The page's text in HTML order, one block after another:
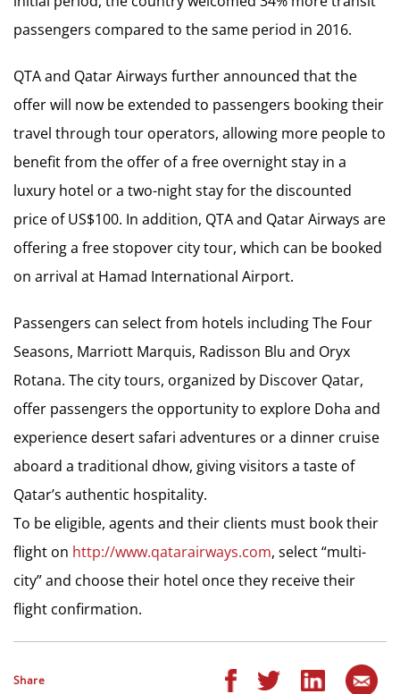
passengers compared to the same period in 2016.
QTA and Qatar Airways further announced that the
offer will now be extended to passengers booking their
travel through tour operators, allowing more people to
benefit from the offer of a free overnight stay in a
luxury hotel or a two-night stay for the discounted
price of US$100. In addition, QTA and Qatar Airways are
offering a free stopover city tour, which can be booked
on arrival at Hamad International Airport.
Passengers can select from hotels including The Four
Seasons, Marriott Marquis, Radisson Blu and Oryx
Rotana. The city tours, organized by Discover Qatar,
offer passengers the opportunity to explore Doha and
experience desert safari adventures or a dinner cruise
aboard a traditional dhow, giving visitors a taste of
Qatar’s authentic hospitality.
To be eligible, agents and their clients must book their
flight on http://www.qatarairways.com, select “multi-
city” and choose their hotel once they receive their
flight confirmation.
Share